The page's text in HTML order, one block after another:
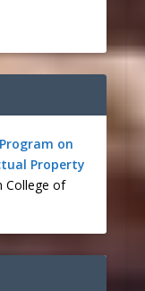
Program on
Property
College of